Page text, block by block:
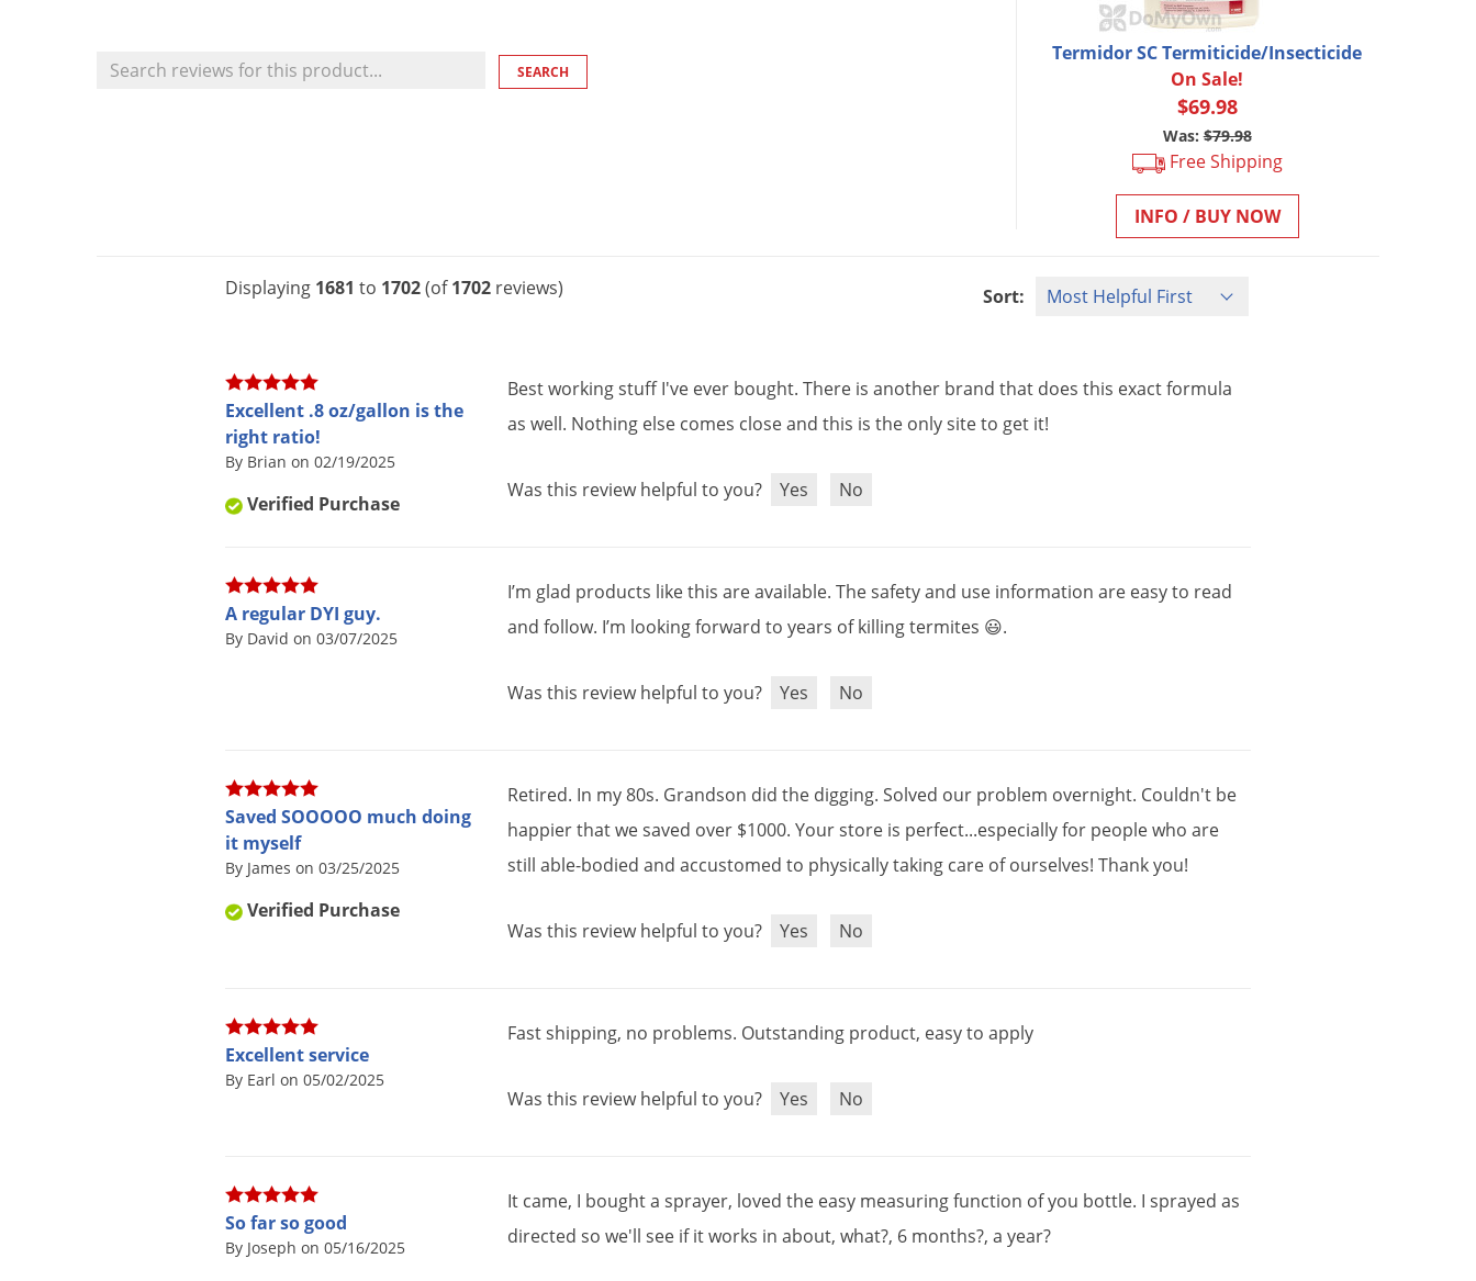
Termidor SC Termiticide/Insecticide
On Sale!
$69.98
Was:$79.98
Free Shipping
INFO / BUY NOW
Displaying 1681 to 1702(of1702reviews) Sort:
Excellent .8 oz/gallon is the
right ratio!
By Brian on 02/19/2025
Verified Purchase
Bestworkingstuff I've ever bought.There is another brand that does this exactformula
as well. Nothing else comes closeand this is the onlysiteto get it!
Was this review helpful to you? Yes No
A regular DYI guy.
By David on 03/07/2025
I’m glad products likethis areavailable.Thesafetyand use information are easyto read
and follow. I’m lookingforward to years of killingtermites 😃.
Was this review helpful to you? Yes No
Saved SOOOOO much doing
it myself
By James on 03/25/2025
Verified Purchase
Retired. In my80s. Grandson did the digging.Solved our problem overnight. Couldn't be
happierthatwesaved over $1000.Yourstore is perfect...especiallyfor peoplewho are
still able-bodied and accustomed to physicallytaking care of ourselves!Thankyou!
Was this review helpful to you? Yes No
Excellent service
By Earl on 05/02/2025
Fastshipping, no problems. Outstanding product, easyto apply
Was this review helpful to you? Yes No
So far so good
By Joseph on 05/16/2025
It came, I boughta sprayer, loved the easy measuringfunction ofyou bottle. I sprayed as
directed so we'll see if itworks in about,what?, 6 months?,a year?